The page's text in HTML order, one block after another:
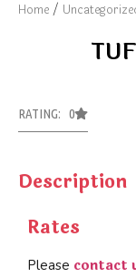
Home /
RATING: 0
Description
Rates
Please contact